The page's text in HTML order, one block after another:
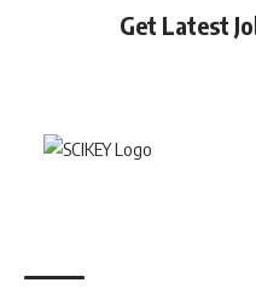
Get Latest